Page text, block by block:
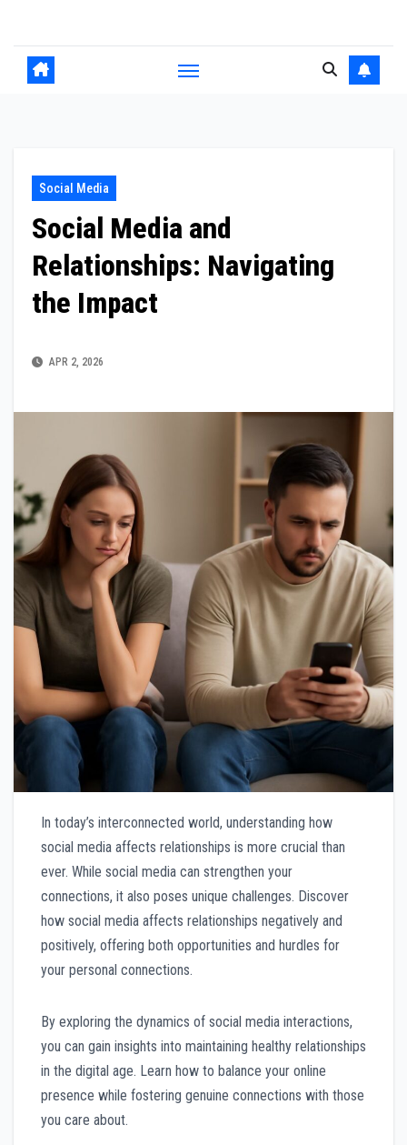
content
Social Media
Social Media and
Relationships: Navigating
the Impact
APR 2, 2026
In today’s interconnected world, understanding how
social media affects relationships is more crucial than
ever. While social media can strengthen your
connections, it also poses unique challenges. Discover
how social media affects relationships negatively and
positively, offering both opportunities and hurdles for
your personal connections.
By exploring the dynamics of social media interactions,
you can gain insights into maintaining healthy relationships
in the digital age. Learn how to balance your online
presence while fostering genuine connections with those
you care about.